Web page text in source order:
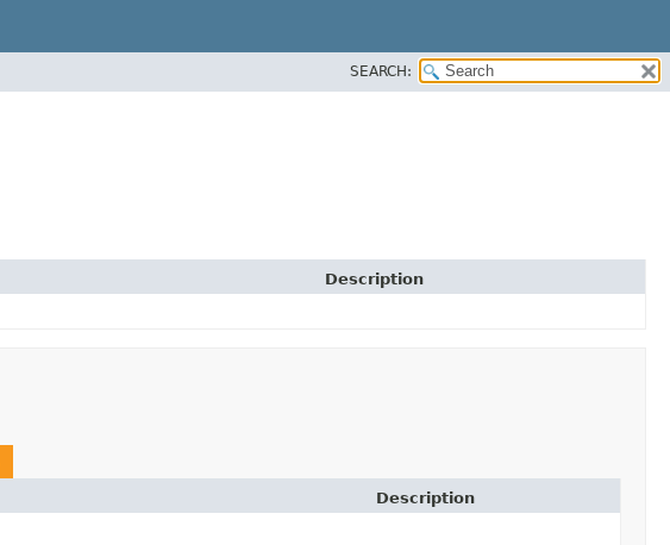
SEARCH:
Description
Description